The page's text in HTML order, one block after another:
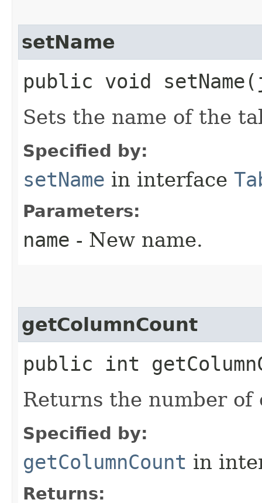
setName
public void
Sets the name of the
Specified by:
setName in interface
Parameters:
name - New name.
getColumnCount
public int
Returns the number
Specified by:
getColumnCount in
Returns: